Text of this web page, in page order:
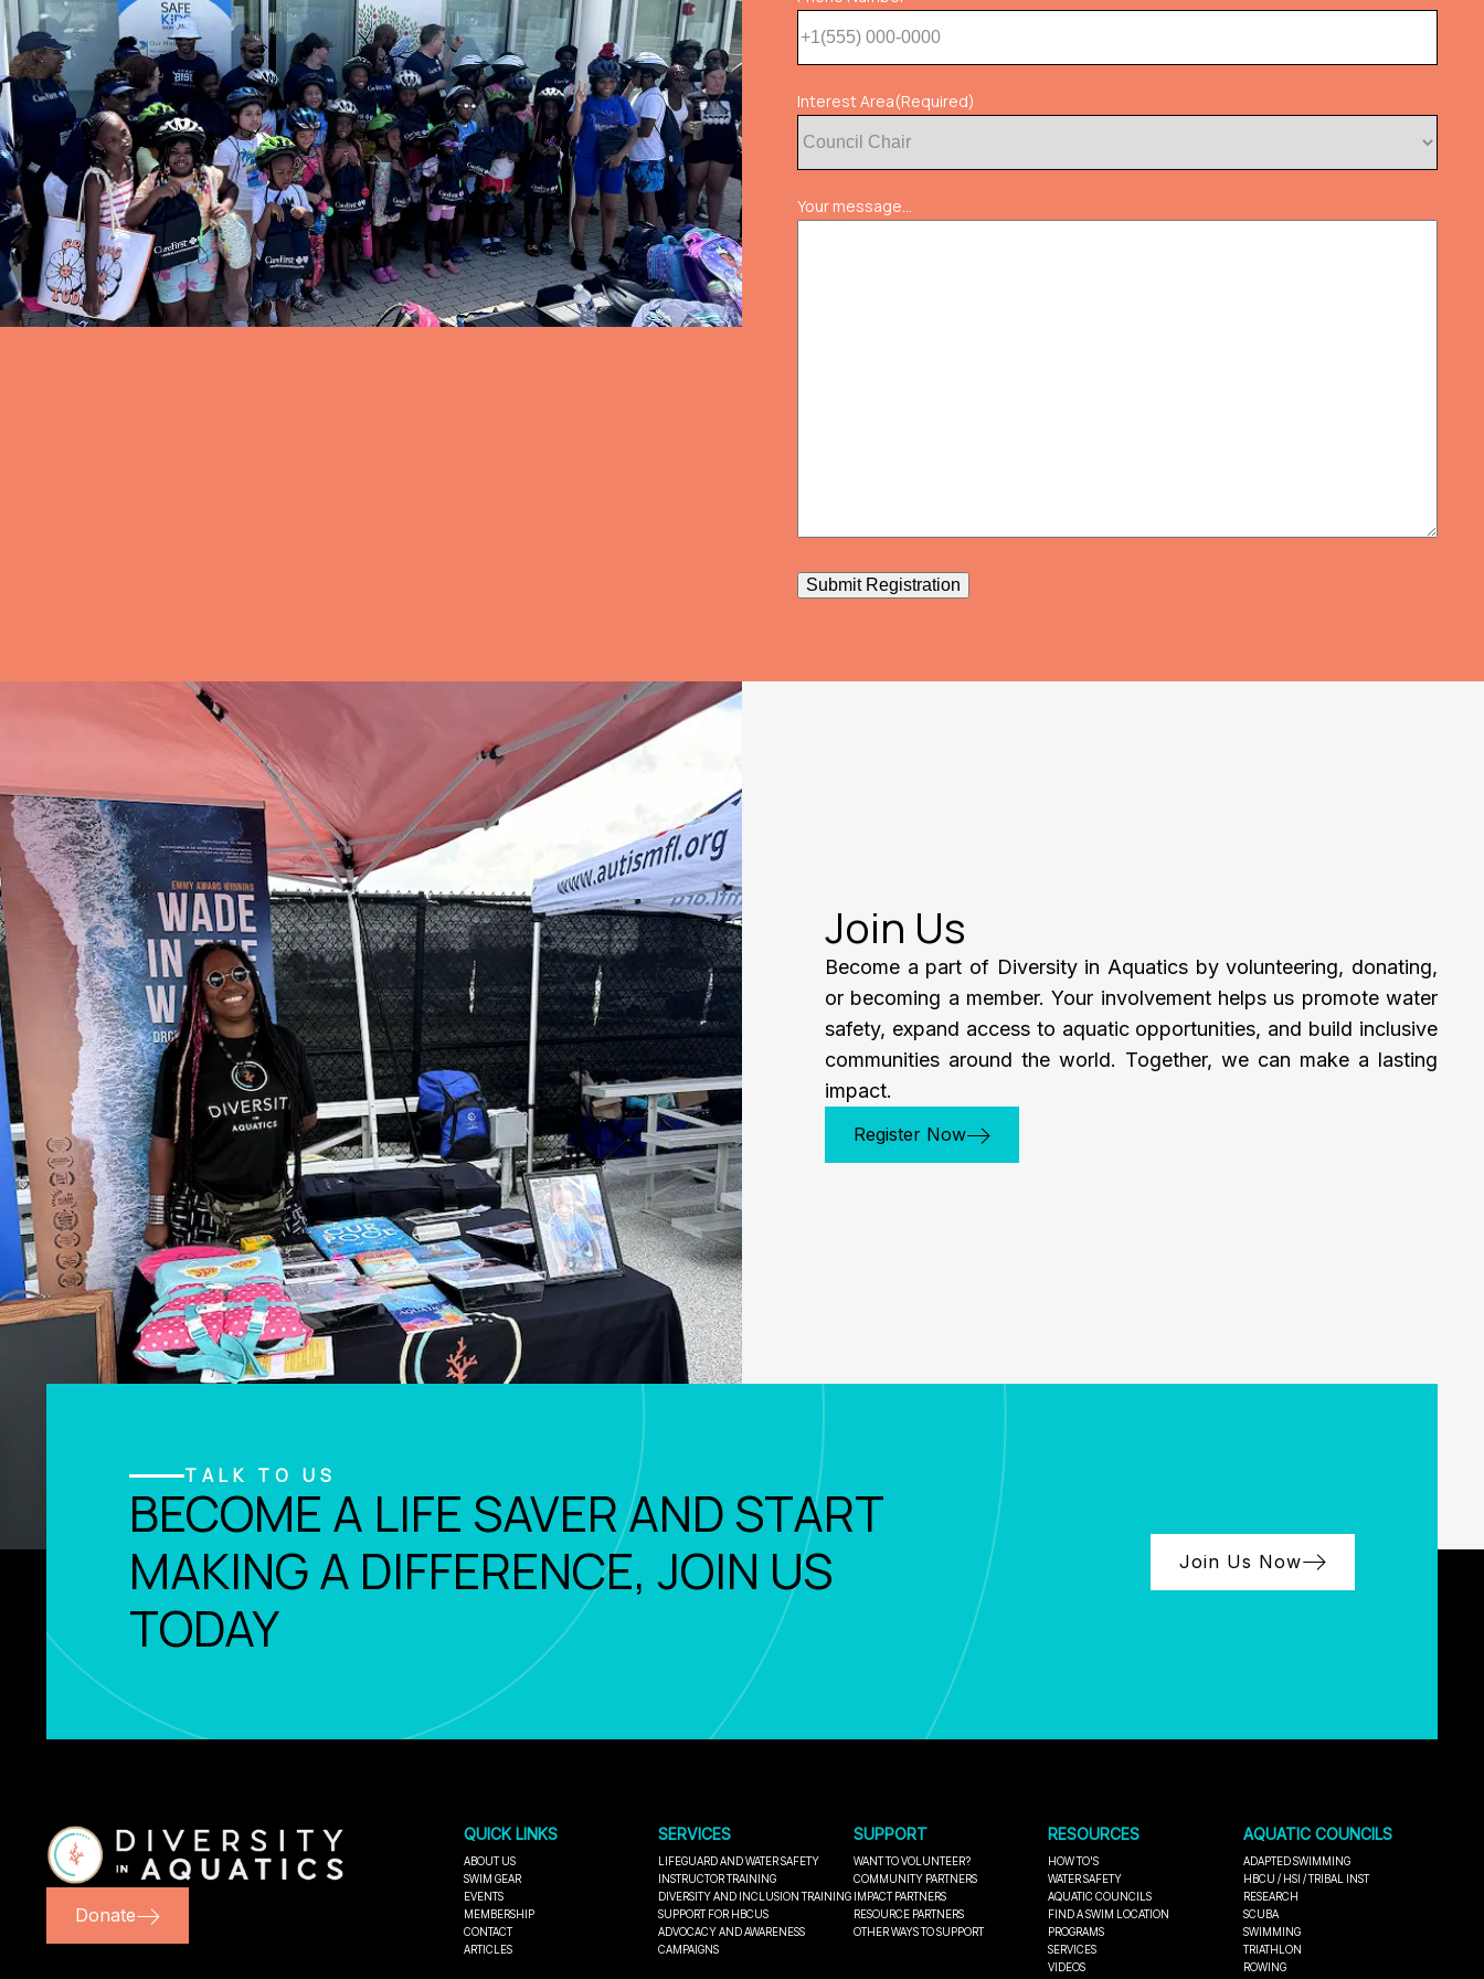
Interest Area(Required)
Your message...
Submit Registration
Join Us
Become a part of Diversity in Aquatics by volunteering, donating,
or becoming a member. Your involvement helps us promote water
safety, expand access to aquatic opportunities, and build inclusive
communities around the world. Together, we can make a lasting
impact.
Register Now
TALK TO US
BECOME A LIFE SAVER AND START
MAKING A DIFFERENCE, JOIN US
TODAY
Join Us Now
Donate
QUICK LINKS
ABOUT US
SWIM GEAR
EVENTS
MEMBERSHIP
CONTACT
ARTICLES
SERVICES
LIFEGUARD AND WATER SAFETY
INSTRUCTOR TRAINING
DIVERSITY AND INCLUSION TRAINING
SUPPORT FOR HBCUS
ADVOCACY AND AWARENESS
CAMPAIGNS
SUPPORT
WANT TO VOLUNTEER?
COMMUNITY PARTNERS
IMPACT PARTNERS
RESOURCE PARTNERS
OTHER WAYS TO SUPPORT
RESOURCES
HOW TO'S
WATER SAFETY
AQUATIC COUNCILS
FIND A SWIM LOCATION
PROGRAMS
SERVICES
VIDEOS
AQUATIC COUNCILS
ADAPTED SWIMMING
HBCU / HSI / TRIBAL INST
RESEARCH
SCUBA
SWIMMING
TRIATHLON
ROWING